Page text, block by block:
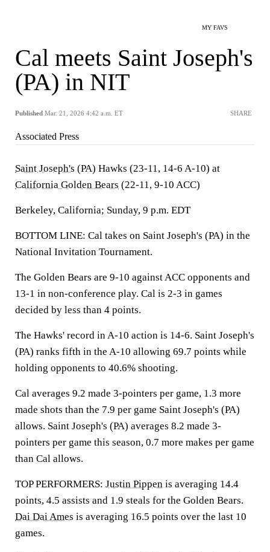
MY FAVS
Cal meets Saint Joseph's
(PA) in NIT
Published Mar. 21, 2026 4:42 a.m. ET SHARE
Associated Press
Saint Joseph's (PA) Hawks (23-11, 14-6 A-10) at
California Golden Bears (22-11, 9-10 ACC)
Berkeley, California; Sunday, 9 p.m. EDT
BOTTOM LINE: Cal takes on Saint Joseph's (PA) in the
National Invitation Tournament.
The Golden Bears are 9-10 against ACC opponents and
13-1 in non-conference play. Cal is 2-3 in games
decided by less than 4 points.
The Hawks' record in A-10 action is 14-6. Saint Joseph's
(PA) ranks fifth in the A-10 allowing 69.7 points while
holding opponents to 40.6% shooting.
Cal averages 9.2 made 3-pointers per game, 1.3 more
made shots than the 7.9 per game Saint Joseph's (PA)
allows. Saint Joseph's (PA) averages 8.2 made 3-
pointers per game this season, 0.7 more makes per game
than Cal allows.
TOP PERFORMERS: Justin Pippen is averaging 14.4
points, 4.5 assists and 1.9 steals for the Golden Bears.
Dai Dai Ames is averaging 16.5 points over the last 10
games.